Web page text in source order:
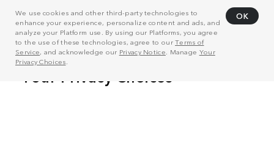
We use cookies and other third-party technologies to
enhance your experience, personalize content and ads, and
analyze your Platform use. By using our Platforms, you agree
to the use of these technologies, agree to ourTerms of
Service, and acknowledge our Privacy Notice . Manage Your
Privacy Choices
OK